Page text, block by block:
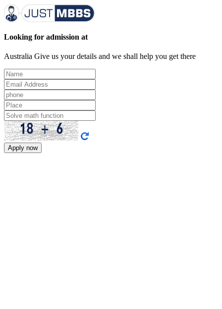
Looking for admission at
Australia Give us your details and we shall help you get there